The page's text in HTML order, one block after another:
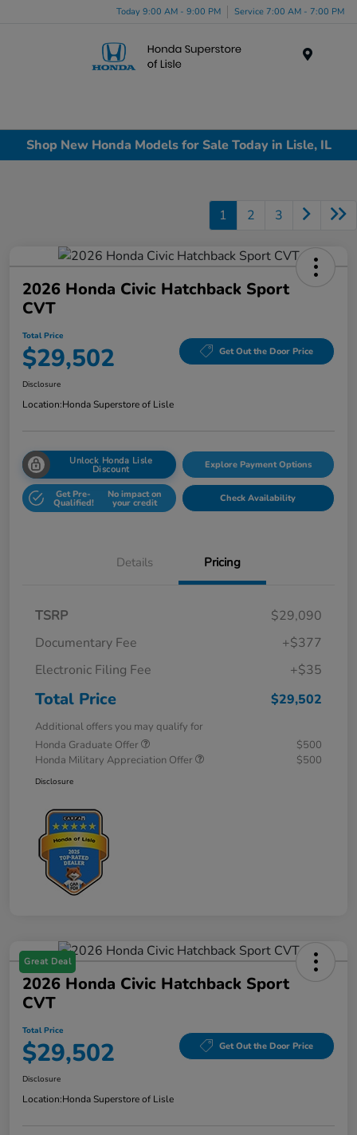
Today 9:00 AM - 9:00 PM Service 7:00 AM - 7:00 PM
Shop New Honda Models for Sale Today in Lisle, IL
1 2 3
2026 Honda Civic Hatchback Sport
CVT
Total Price
$29,502 Get Out the Door Price
Disclosure
Location:Honda Superstore of Lisle
Unlock Honda Lisle
Discount Explore Payment Options
Get Pre-
Qualified!
No impact on
your credit Check Availability
Details Pricing
TSRP
$29,090
Documentary Fee
+$377
Electronic Filing Fee
+$35
Total Price $29,502
Additional offers you may qualify for
Honda Graduate Offer
$500
Honda Military Appreciation Offer
$500
Disclosure
Great Deal
2026 Honda Civic Hatchback Sport
CVT
Total Price
$29,502 Get Out the Door Price
Disclosure
Location:Honda Superstore of Lisle